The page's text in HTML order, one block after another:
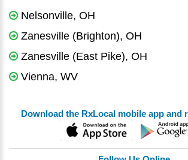
Nelsonville, OH
Zanesville (Brighton), OH
Zanesville (East Pike), OH
Vienna, WV
Download the RxLocal mobile app and